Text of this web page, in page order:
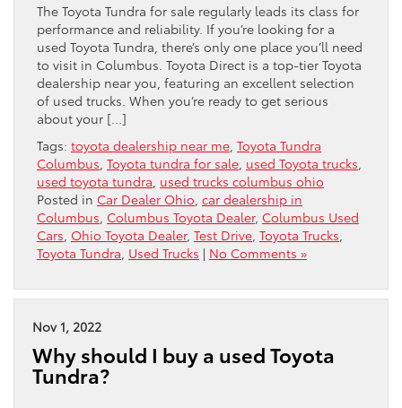
The Toyota Tundra for sale regularly leads its class for
performance and reliability. If you’re looking for a
used Toyota Tundra, there’s only one place you’ll need
to visit in Columbus. Toyota Direct is a top-tier Toyota
dealership near you, featuring an excellent selection
of used trucks. When you’re ready to get serious
about your […]
Tags: toyota dealership near me Toyota Tundra
Columbus Toyota tundra for sale used Toyota trucks
used toyota tundra used trucks columbus ohio
Posted in Car Dealer Ohio car dealership in
Columbus Columbus Toyota Dealer, Columbus Used
Cars Ohio Toyota Dealer, Test Drive Toyota Trucks
Toyota Tundra Used Trucks | No Comments »
Nov 1, 2022
Why should I buy a used Toyota
Tundra?